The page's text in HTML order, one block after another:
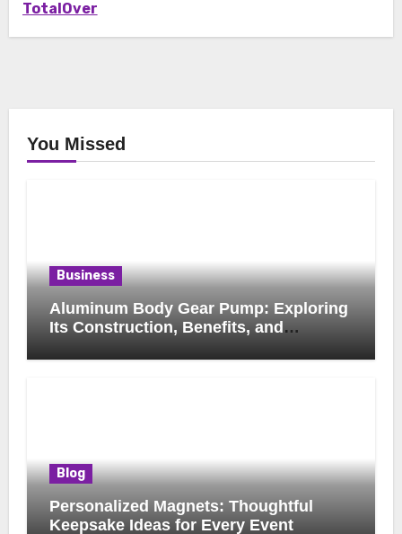
TotalOver
You Missed
Business
Aluminum Body Gear Pump: Exploring
Its Construction, Benefits, and
Blog
Personalized Magnets: Thoughtful
Keepsake Ideas for Every Event